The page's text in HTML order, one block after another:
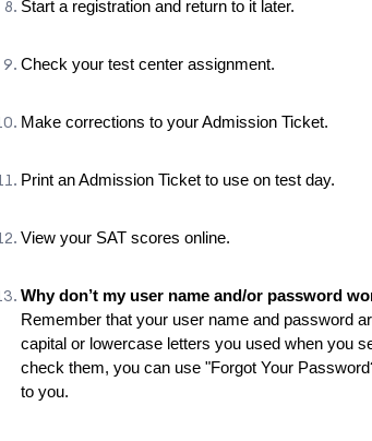
Start a registration and return to it later.
Check your test center assignment.
Make corrections to your Admission Ticket.
Print an Admission Ticket to use on test day.
View your SAT scores online.
Why don’t my user name and/or password
Remember that your user name and password
capital or lowercase letters you used when you
check them, you can use "Forgot Your
to you.